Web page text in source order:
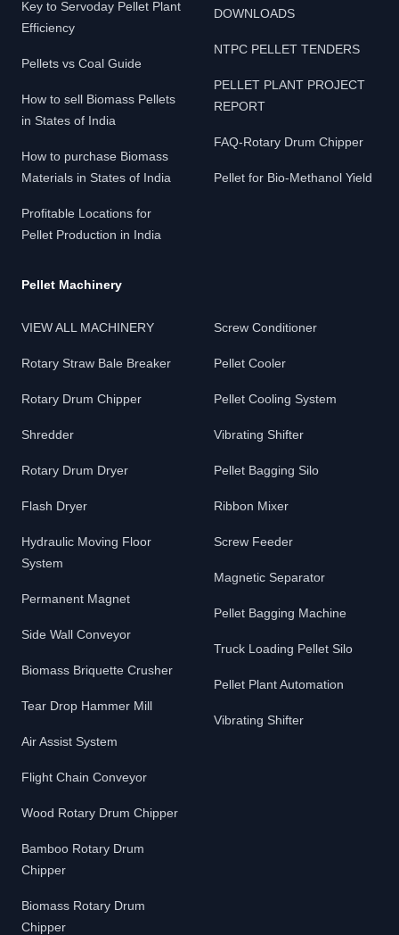
Key to Servoday Pellet Plant
Efficiency
Pellets vs Coal Guide
How to sell Biomass Pellets
in States of India
How to purchase Biomass
Materials in States of India
Profitable Locations for
Pellet Production in India
DOWNLOADS
NTPC PELLET TENDERS
PELLET PLANT PROJECT
REPORT
FAQ-Rotary Drum Chipper
Pellet for Bio-Methanol Yield
Pellet Machinery
VIEW ALL MACHINERY
Rotary Straw Bale Breaker
Rotary Drum Chipper
Shredder
Rotary Drum Dryer
Flash Dryer
Hydraulic Moving Floor
System
Permanent Magnet
Side Wall Conveyor
Biomass Briquette Crusher
Tear Drop Hammer Mill
Air Assist System
Flight Chain Conveyor
Wood Rotary Drum Chipper
Bamboo Rotary Drum
Chipper
Biomass Rotary Drum
Chipper
Screw Conditioner
Pellet Cooler
Pellet Cooling System
Vibrating Shifter
Pellet Bagging Silo
Ribbon Mixer
Screw Feeder
Magnetic Separator
Pellet Bagging Machine
Truck Loading Pellet Silo
Pellet Plant Automation
Vibrating Shifter